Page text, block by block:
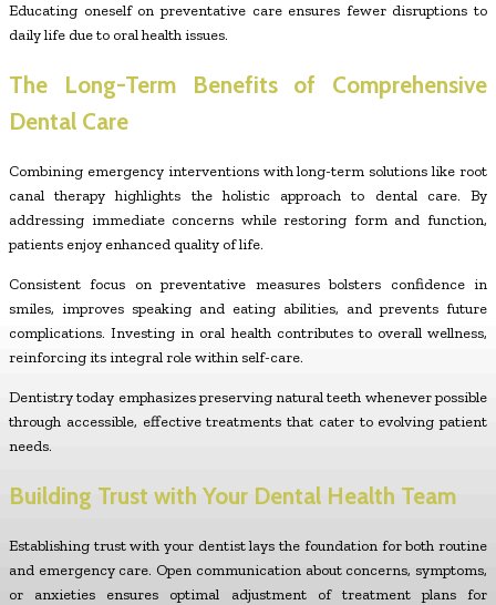
Educating oneself on preventative care ensures fewer disruptions to
daily life due to oral health issues.
The Long-Term Benefits of Comprehensive
Dental Care
Combining emergency interventions with long-term solutions like root
canal therapy highlights the holistic approach to dental care. By
addressing immediate concerns while restoring form and function,
patients enjoy enhanced quality of life.
Consistent focus on preventative measures bolsters confidence in
smiles, improves speaking and eating abilities, and prevents future
complications. Investing in oral health contributes to overall wellness,
reinforcing its integral role within self-care.
Dentistry today emphasizes preserving natural teeth whenever possible
through accessible, effective treatments that cater to evolving patient
needs.
Building Trust with Your Dental Health Team
Establishing trust with your dentist lays the foundation for both routine
and emergency care. Open communication about concerns, symptoms,
or anxieties ensures optimal adjustment of treatment plans for